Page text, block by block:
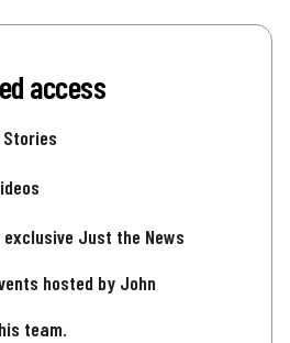
access
Stories
Just the News
hosted by John
team.